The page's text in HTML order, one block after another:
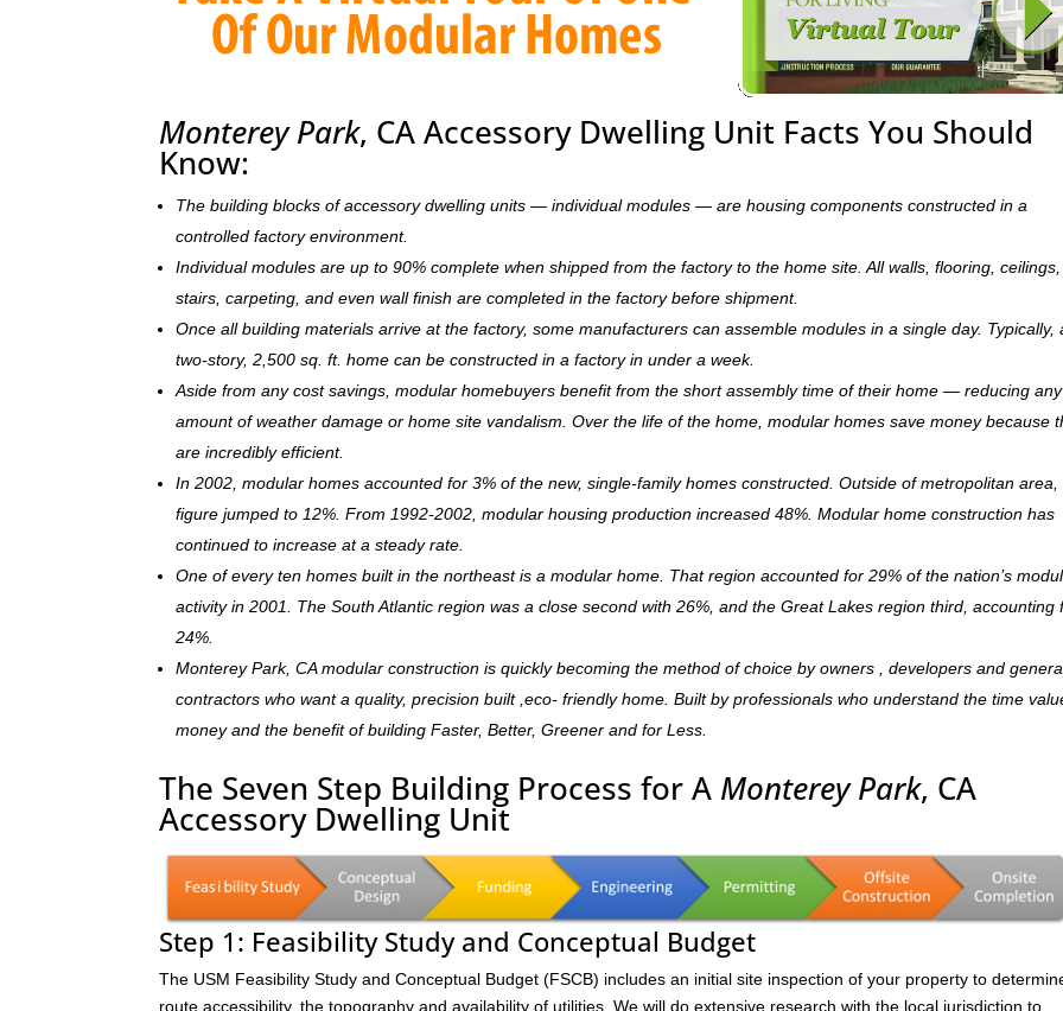
Monterey Park, CA Accessory Dwelling Unit Facts You Should
Know:
The building blocks of accessory dwelling units — individual modules — are housing components constructed in a
controlled factory environment.
Individual modules are up to 90% complete when shipped from the factory to the home site. All walls, flooring, ceilings,
stairs, carpeting, and even wall finish are completed in the factory before shipment.
Once all building materials arrive at the factory, some manufacturers can assemble modules in a single day. Typically,
two-story, 2,500 sq. ft. home can be constructed in a factory in under a week.
Aside from any cost savings, modular homebuyers benefit from the short assembly time of their home — reducing any
amount of weather damage or home site vandalism. Over the life of the home, modular homes save money because
are incredibly efficient.
In 2002, modular homes accounted for 3% of the new, single-family homes constructed. Outside of metropolitan area,
figure jumped to 12%. From 1992-2002, modular housing production increased 48%. Modular home construction has
continued to increase at a steady rate.
One of every ten homes built in the northeast is a modular home. That region accounted for 29% of the nation’s
activity in 2001. The South Atlantic region was a close second with 26%, and the Great Lakes region third, accounting
24%.
Monterey Park, CA modular construction is quickly becoming the method of choice by owners , developers and
contractors who want a quality, precision built ,eco- friendly home. Built by professionals who understand the time
money and the benefit of building Faster, Better, Greener and for Less.
The Seven Step Building Process for A Monterey Park, CA
Accessory Dwelling Unit
Step 1: Feasibility Study and Conceptual Budget
The USM Feasibility Study and Conceptual Budget (FSCB) includes an initial site inspection of your property to
route accessibility, the topography and availability of utilities. We will do extensive research with the local jurisdiction to